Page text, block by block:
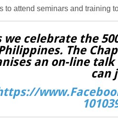
to attend seminars and training
we celebrate the
The
an on-line talk
can